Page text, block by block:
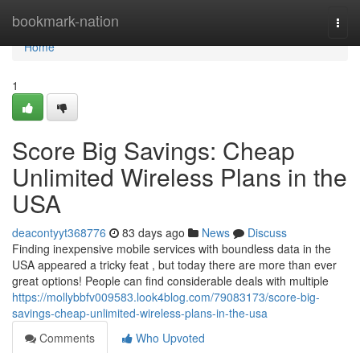
bookmark-nation
Home
Home
1
Score Big Savings: Cheap
Unlimited Wireless Plans in the
USA
deacontyyt368776 83 days ago News
Discuss
Finding inexpensive mobile services with boundless data in the
USA appeared a tricky feat , but today there are more than ever
great options! People can find considerable deals with multiple
https://mollybbfv009583.look4blog.com/79083173/score-big-
savings-cheap-unlimited-wireless-plans-in-the-usa
Comments
Who Upvoted